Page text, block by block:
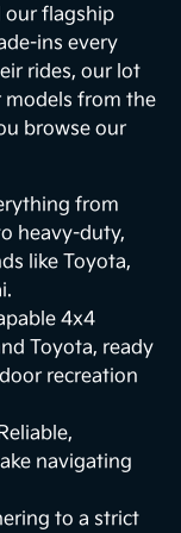
our flagship
ins every
rides, our lot
models from the
browse our
from
heavy-duty,
like Toyota,
4x4
Toyota, ready
recreation
navigating
to a strict